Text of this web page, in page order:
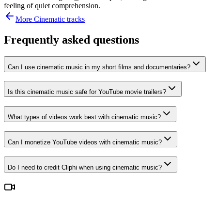
feeling of quiet comprehension.
More Cinematic tracks
Frequently asked questions
Can I use cinematic music in my short films and documentaries?
Is this cinematic music safe for YouTube movie trailers?
What types of videos work best with cinematic music?
Can I monetize YouTube videos with cinematic music?
Do I need to credit Cliphi when using cinematic music?